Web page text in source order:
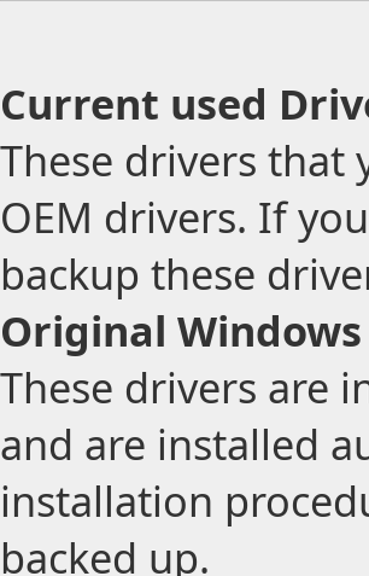
Current used
These drivers that
OEM drivers. If
backup these
Original
These drivers are
and are installed
installation
backed up.